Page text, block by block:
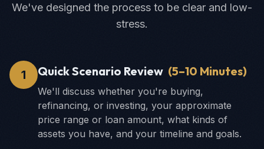
We've designed the process to be clear and low-
stress.
1 Quick Scenario Review (5–10 Minutes)
We'll discuss whether you're buying,
refinancing, or investing, your approximate
price range or loan amount, what kinds of
assets you have, and your timeline and goals.